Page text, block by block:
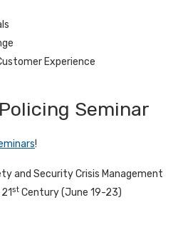
Experience
Seminar
!
and Security Crisis Management
st Century (June 19-23)